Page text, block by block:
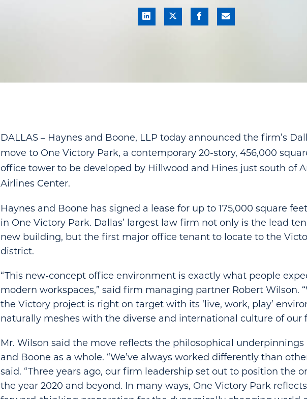
DALLAS – Haynes and Boone, LLP today announced the firm’s
move to One Victory Park, a contemporary 20-story, 456,000
office tower to be developed by Hillwood and Hines just south of
Airlines Center.
Haynes and Boone has signed a lease for up to 175,000 square
in One Victory Park. Dallas’ largest law firm not only is the lead
new building, but the first major office tenant to locate to the
district.
“This new-concept office environment is exactly what people
modern workspaces,” said firm managing partner Robert Wilson.
the Victory project is right on target with its ‘live, work, play’
naturally meshes with the diverse and international culture of our
Mr. Wilson said the move reflects the philosophical underpinnings
and Boone as a whole. “We’ve always worked differently than
said. “Three years ago, our firm leadership set out to position the
the year 2020 and beyond. In many ways, One Victory Park